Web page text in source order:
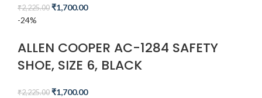
₹2,225.00 ₹1,700.00
-24%
ALLEN COOPER AC-1284 SAFETY
SHOE, SIZE 6, BLACK
₹2,225.00 ₹1,700.00